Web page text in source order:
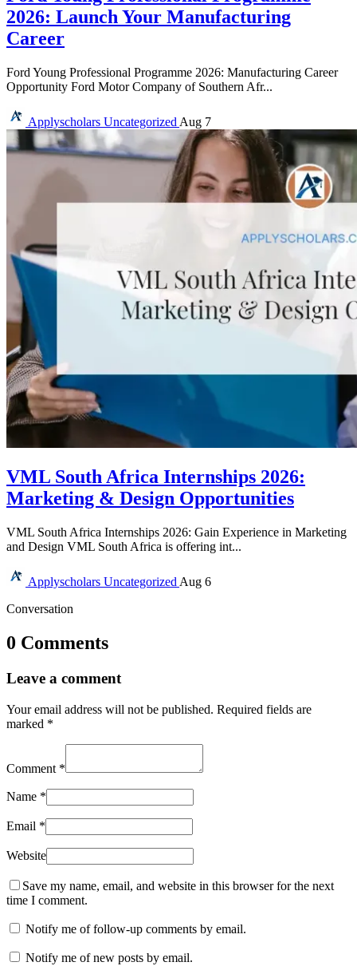
2026: Launch Your Manufacturing
Career
Ford Young Professional Programme 2026: Manufacturing Career
Opportunity Ford Motor Company of Southern Afr...
Applyscholars Uncategorized Aug 7
VML South Africa Internships 2026:
Marketing & Design Opportunities
VML South Africa Internships 2026: Gain Experience in Marketing
and Design VML South Africa is offering int...
Applyscholars Uncategorized Aug 6
Conversation
0 Comments
Leave a comment
Your email address will not be published. Required fields are
marked *
Comment *
Name *
Email *
Website
Save my name, email, and website in this browser for the next
time I comment.
Notify me of follow-up comments by email.
Notify me of new posts by email.